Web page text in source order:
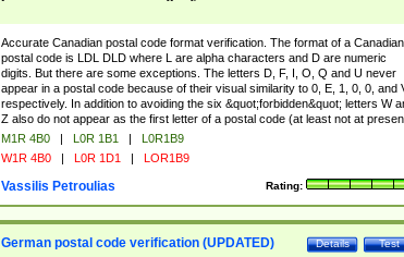
Accurate Canadian postal code format verification. The format of a Canadian
postal code is LDL DLD where L are alpha characters and D are numeric
digits. But there are some exceptions. The letters D, F, I, O, Q and U never
appear in a postal code because of their visual similarity to 0, E, 1, 0, 0, and
respectively. In addition to avoiding the six &quot;forbidden&quot; letters W
Z also do not appear as the first letter of a postal code (at least not at
M1R 4B0 | L0R 1B1 |
L0R1B9
W1R 4B0 | L0R 1D1 | LOR1B9
Rating:
Vassilis Petroulias
Test
Details
German postal code verification (UPDATED)